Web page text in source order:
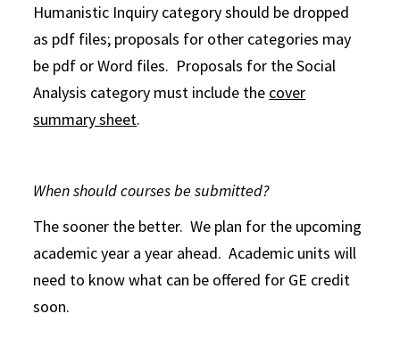
Humanistic Inquiry category should be dropped
as pdf files; proposals for other categories may
be pdf or Word files. Proposals for the Social
Analysis category must include the cover
summary sheet.
When should courses be submitted?
The sooner the better. We plan for the upcoming
academic year a year ahead. Academic units will
need to know what can be offered for GE credit
soon.